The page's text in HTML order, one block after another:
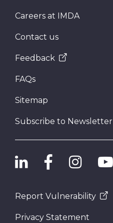
Careers at IMDA
Contact us
Feedback
FAQs
Sitemap
Subscribe to Newsletter
Report Vulnerability
Privacy Statement